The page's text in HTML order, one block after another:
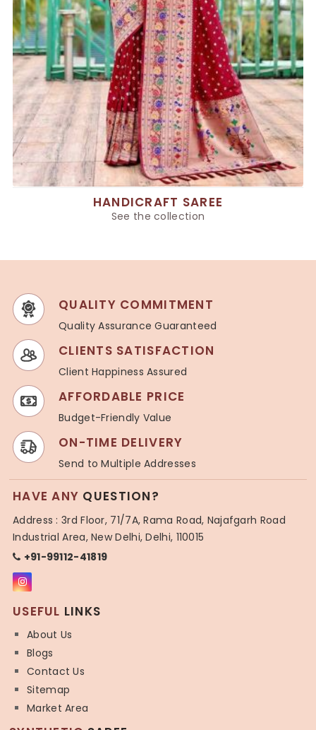
HANDICRAFT SAREE
See the collection
QUALITY COMMITMENT
Quality Assurance Guaranteed
CLIENTS SATISFACTION
Client Happiness Assured
AFFORDABLE PRICE
Budget-Friendly Value
ON-TIME DELIVERY
Send to Multiple Addresses
HAVE ANY QUESTION?
Address : 3rd Floor, 71/7A, Rama Road, Najafgarh Road
Industrial Area, New Delhi, Delhi, 110015
+91-99112-41819
USEFUL LINKS
About Us
Blogs
Contact Us
Sitemap
Market Area